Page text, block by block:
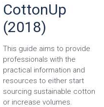
CottonUp
(2018)
This guide aims to provide
professionals with the
practical information and
resources to either start
sourcing sustainable cotton
or increase volumes.